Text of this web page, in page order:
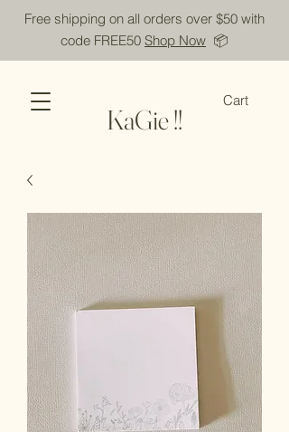
Free shipping on all orders over $50 with
code FREE50 Shop Now 📦
KaGie !!
Cart